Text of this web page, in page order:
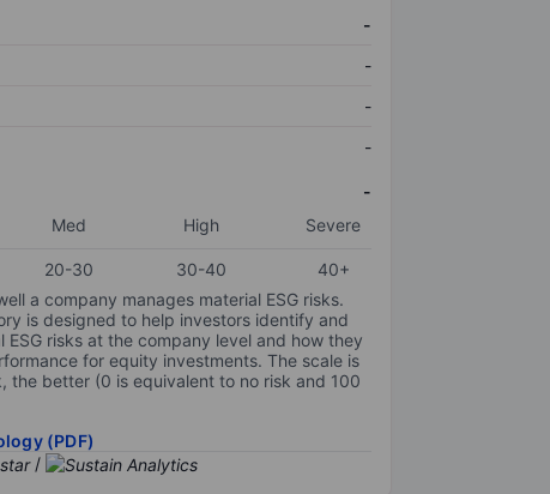
-
-
-
-
-
Med High Severe
20-30 30-40
40+
a company manages material ESG risks.
is designed to help investors identify and
risks at the company level and how they
for equity investments. The scale is
the better (0 is equivalent to no risk and 100
(PDF)
/